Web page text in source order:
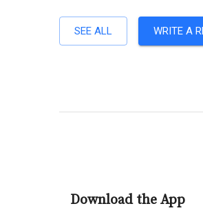
SEE ALL WRITE A
Download the App